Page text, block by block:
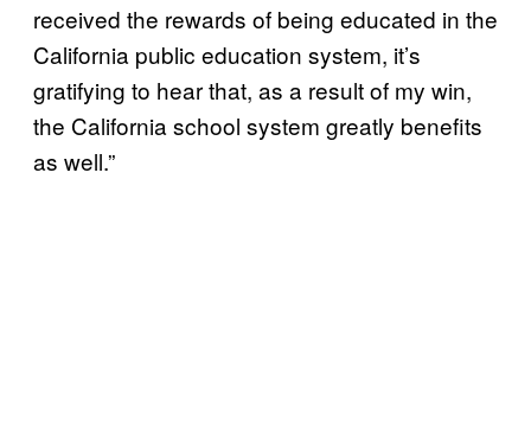
received the rewards of being educated in the
California public education system, it’s
gratifying to hear that, as a result of my win,
the California school system greatly benefits
as well.”